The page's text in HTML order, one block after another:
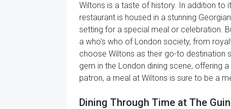
Wiltons is a taste of history. In addition to
restaurant is housed in a stunning
setting for a special meal or celebration.
a who's who of London society, from
choose Wiltons as their go-to destination
gem in the London dining scene, offering
patron, a meal at Wiltons is sure to be a
Dining Through Time at The